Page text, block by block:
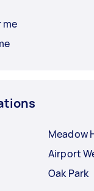
me
Meadow
Airport
Oak Park